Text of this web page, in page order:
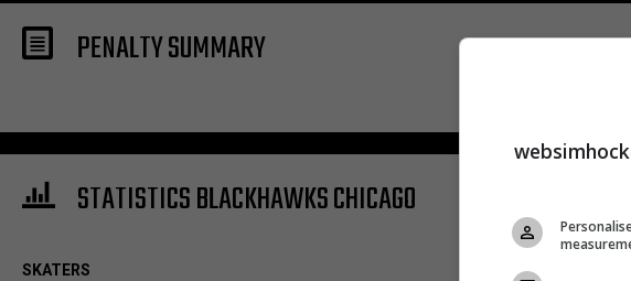
PENALTY SUMMARY
STATISTICS BLACKHAWKS CHICAGO
SKATERS